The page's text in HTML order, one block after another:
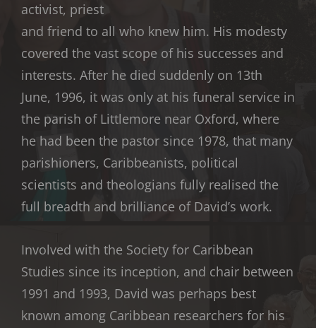
activist, priest
and friend to all who knew him. His modesty
covered the vast scope of his successes and
interests. After he died suddenly on 13th
June, 1996, it was only at his funeral service in
the parish of Littlemore near Oxford, where
he had been the pastor since 1978, that many
parishioners, Caribbeanists, political
scientists and theologians fully realised the
full breadth and brilliance of David’s work.
Involved with the Society for Caribbean
Studies since its inception, and chair between
1991 and 1993, David was perhaps best
known among Caribbean researchers for his